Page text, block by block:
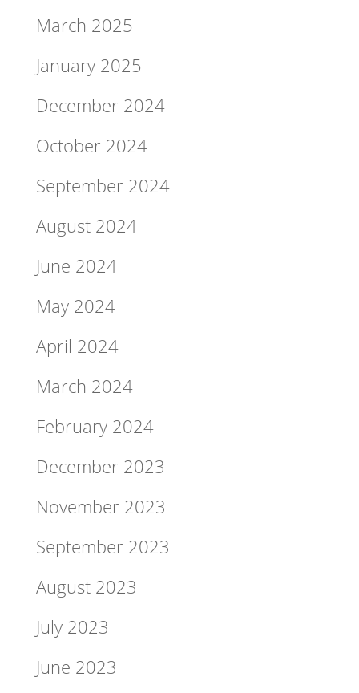
March 2025
January 2025
December 2024
October 2024
September 2024
August 2024
June 2024
May 2024
April 2024
March 2024
February 2024
December 2023
November 2023
September 2023
August 2023
July 2023
June 2023